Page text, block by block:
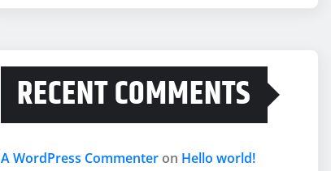
RECENT COMMENTS
A WordPress Commenter on Hello world!